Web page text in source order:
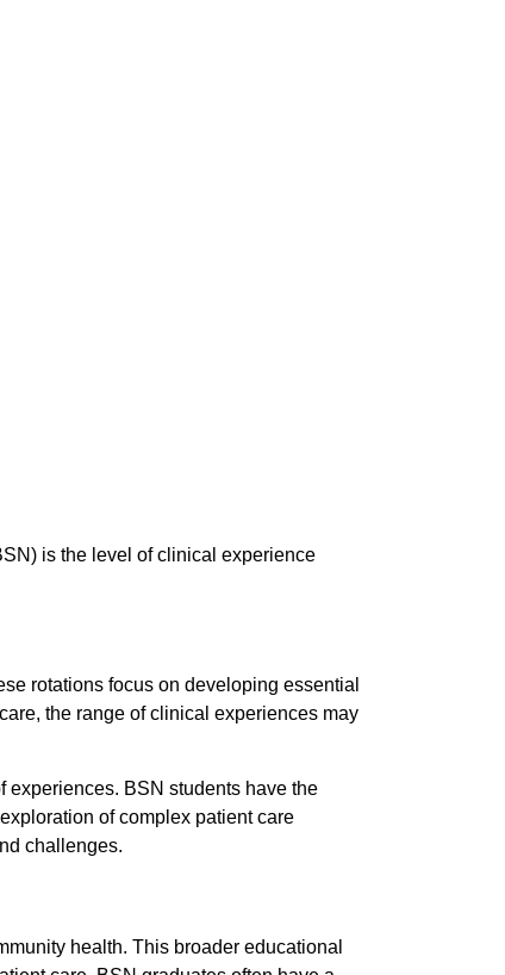
is the level of clinical experience
rotations focus on developing essential
the range of clinical experiences may
experiences. BSN students have the
of complex patient care
challenges.
health. This broader educational